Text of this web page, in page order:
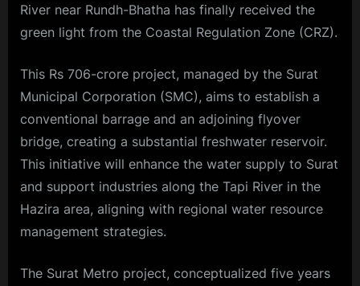
River near Rundh-Bhatha has finally received the
green light from the Coastal Regulation Zone (CRZ).
This Rs 706-crore project, managed by the Surat
Municipal Corporation (SMC), aims to establish a
conventional barrage and an adjoining flyover
bridge, creating a substantial freshwater reservoir.
This initiative will enhance the water supply to Surat
and support industries along the Tapi River in the
Hazira area, aligning with regional water resource
management strategies.
The Surat Metro project, conceptualized five years